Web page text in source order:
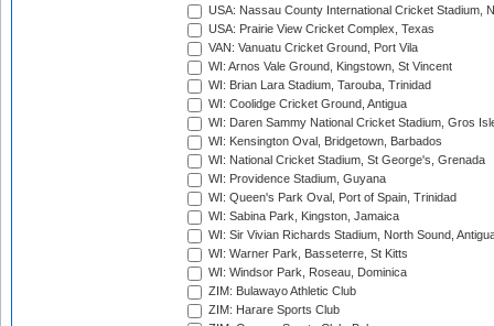
USA: Nassau County International Cricket Stadium,
USA: Prairie View Cricket Complex, Texas
VAN: Vanuatu Cricket Ground, Port Vila
WI: Arnos Vale Ground, Kingstown, St Vincent
WI: Brian Lara Stadium, Tarouba, Trinidad
WI: Coolidge Cricket Ground, Antigua
WI: Daren Sammy National Cricket Stadium, Gros
WI: Kensington Oval, Bridgetown, Barbados
WI: National Cricket Stadium, St George's, Grenada
WI: Providence Stadium, Guyana
WI: Queen's Park Oval, Port of Spain, Trinidad
WI: Sabina Park, Kingston, Jamaica
WI: Sir Vivian Richards Stadium, North Sound,
WI: Warner Park, Basseterre, St Kitts
WI: Windsor Park, Roseau, Dominica
ZIM: Bulawayo Athletic Club
ZIM: Harare Sports Club